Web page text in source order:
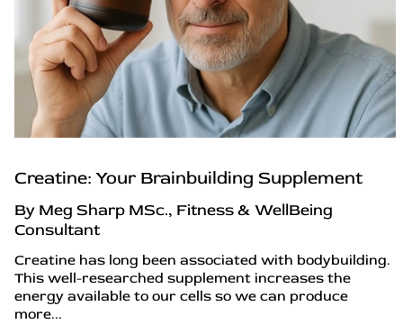
Creatine: Your Brainbuilding Supplement
By Meg Sharp MSc., Fitness & WellBeing
Consultant
Creatine has long been associated with bodybuilding.
This well-researched supplement increases the
energy available to our cells so we can produce
more...